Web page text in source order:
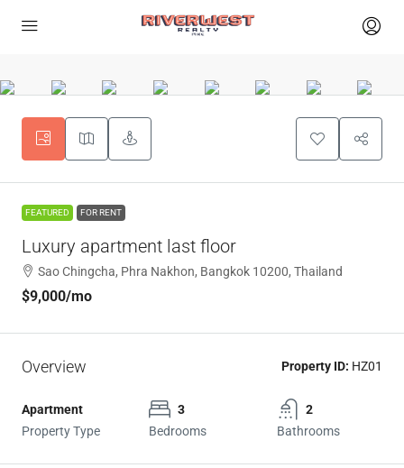
FEATURED FOR RENT
Luxury apartment last floor
Sao Chingcha, Phra Nakhon, Bangkok 10200, Thailand
$9,000/mo
Overview Property ID: HZ01
Apartment
Property Type
3
Bedrooms
2
Bathrooms